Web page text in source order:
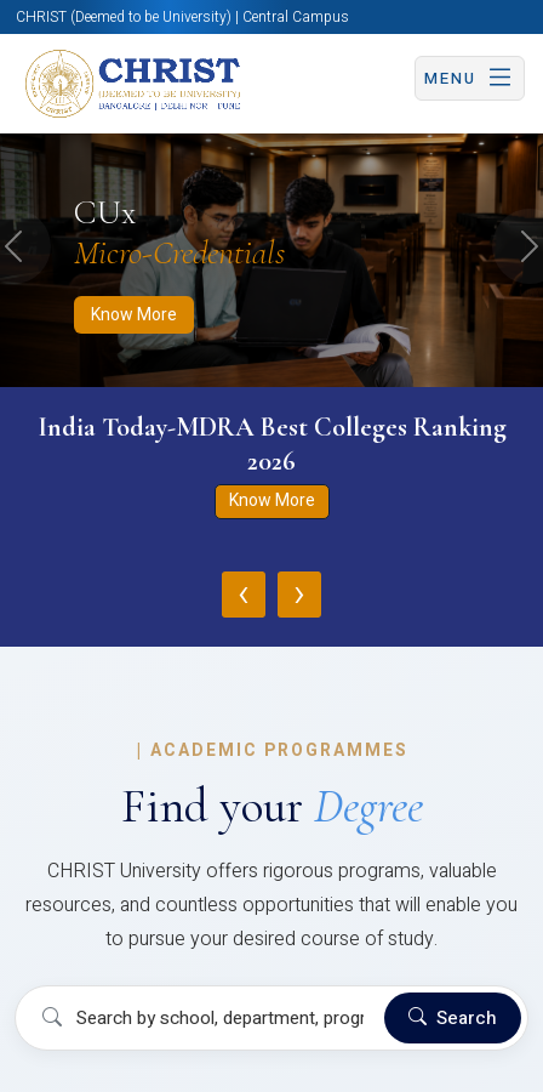
CHRIST (Deemed to be University) | Central Campus
MENU
CUx
Micro-Credentials
Know More
Know More Apply Now Apply Now
Previous
India Today-MDRA Best Colleges Ranking
2026
Know More
‹ ›
| ACADEMIC PROGRAMMES
Find your Degree
CHRIST University offers rigorous programs, valuable
resources, and countless opportunities that will enable you
to pursue your desired course of study.
Search